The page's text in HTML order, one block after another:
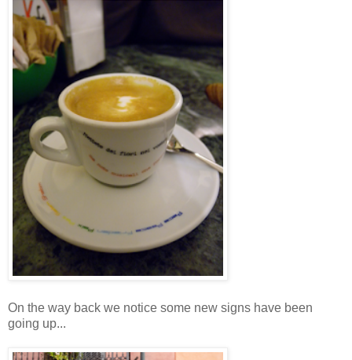
On the way back we notice some new signs have been
going up...